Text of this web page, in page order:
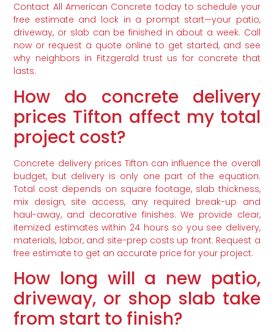
Contact All American Concrete today to schedule your
free estimate and lock in a prompt start—your patio,
driveway, or slab can be finished in about a week. Call
now or request a quote online to get started, and see
why neighbors in Fitzgerald trust us for concrete that
lasts.
How do concrete delivery
prices Tifton affect my total
project cost?
Concrete delivery prices Tifton can influence the overall
budget, but delivery is only one part of the equation.
Total cost depends on square footage, slab thickness,
mix design, site access, any required break-up and
haul-away, and decorative finishes. We provide clear,
itemized estimates within 24 hours so you see delivery,
materials, labor, and site-prep costs up front. Request a
free estimate to get an accurate price for your project.
How long will a new patio,
driveway, or shop slab take
from start to finish?